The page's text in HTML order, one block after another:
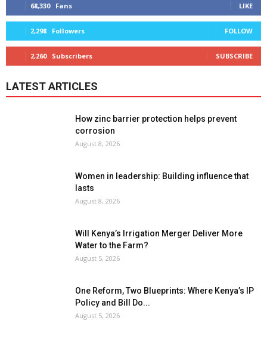
68,330 Fans LIKE
2,298 Followers FOLLOW
2,260 Subscribers SUBSCRIBE
LATEST ARTICLES
How zinc barrier protection helps prevent
corrosion
August 8, 2026
Women in leadership: Building influence that
lasts
August 8, 2026
Will Kenya’s Irrigation Merger Deliver More
Water to the Farm?
August 5, 2026
One Reform, Two Blueprints: Where Kenya’s IP
Policy and Bill Do...
August 5, 2026